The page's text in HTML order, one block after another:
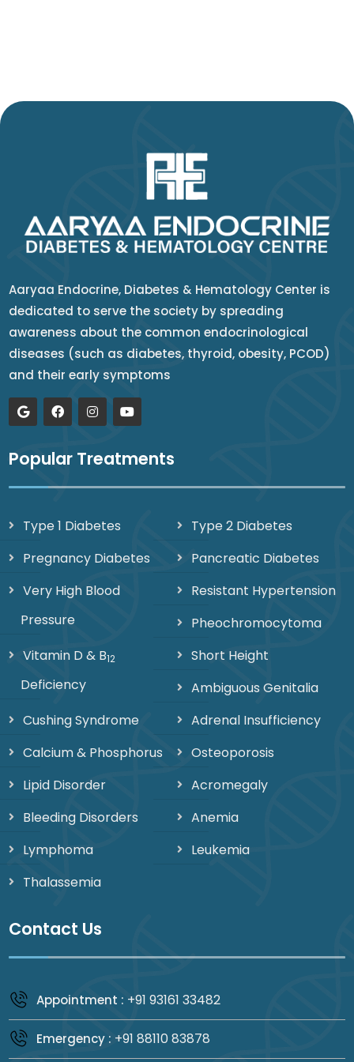
Aaryaa Endocrine, Diabetes & Hematology Center is
dedicated to serve the society by spreading
awareness about the common endocrinological
diseases (such as diabetes, thyroid, obesity, PCOD)
and their early symptoms
Popular Treatments
Type 1 Diabetes
Type 2 Diabetes
Pregnancy Diabetes
Pancreatic Diabetes
Very High Blood
Pressure
Resistant Hypertension
Pheochromocytoma
Vitamin D & B12
Deficiency
Short Height
Ambiguous Genitalia
Cushing Syndrome
Adrenal Insufficiency
Calcium & Phosphorus
Osteoporosis
Lipid Disorder
Acromegaly
Bleeding Disorders
Anemia
Lymphoma
Leukemia
Thalassemia
Contact Us
Appointment : +91 93161 33482
Emergency : +91 88110 83878